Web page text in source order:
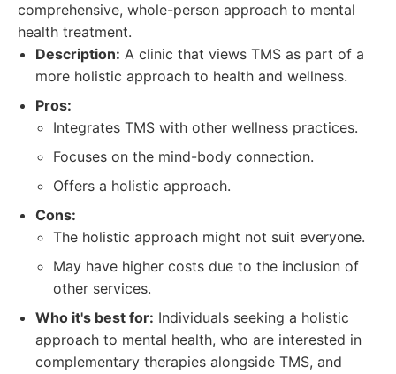
comprehensive, whole-person approach to mental
health treatment.
Description: A clinic that views TMS as part of a
more holistic approach to health and wellness.
Pros:
Integrates TMS with other wellness practices.
Focuses on the mind-body connection.
Offers a holistic approach.
Cons:
The holistic approach might not suit everyone.
May have higher costs due to the inclusion of
other services.
Who it's best for: Individuals seeking a holistic
approach to mental health, who are interested in
complementary therapies alongside TMS, and